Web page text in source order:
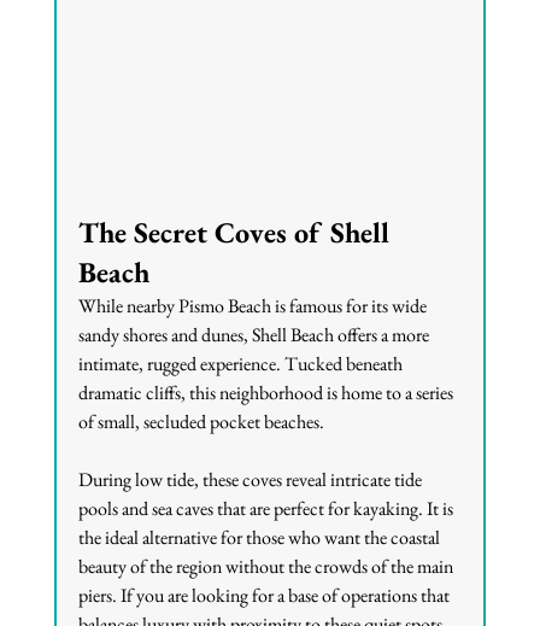
The Secret Coves of Shell
Beach
While nearby Pismo Beach is famous for its wide
sandy shores and dunes, Shell Beach offers a more
intimate, rugged experience. Tucked beneath
dramatic cliffs, this neighborhood is home to a series
of small, secluded pocket beaches.
During low tide, these coves reveal intricate tide
pools and sea caves that are perfect for kayaking. It is
the ideal alternative for those who want the coastal
beauty of the region without the crowds of the main
piers. If you are looking for a base of operations that